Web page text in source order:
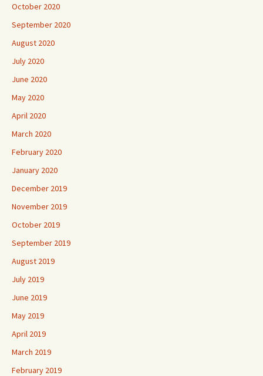
October 2020
September 2020
August 2020
July 2020
June 2020
May 2020
April 2020
March 2020
February 2020
January 2020
December 2019
November 2019
October 2019
September 2019
August 2019
July 2019
June 2019
May 2019
April 2019
March 2019
February 2019